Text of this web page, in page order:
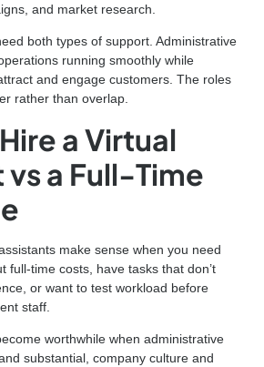
and market research.
both types of support. Administrative
running smoothly while
and engage customers. The roles
rather than overlap.
a Virtual
a Full-Time
make sense when you need
full-time costs, have tasks that don’t
or want to test workload before
staff.
worthwhile when administrative
substantial, company culture and